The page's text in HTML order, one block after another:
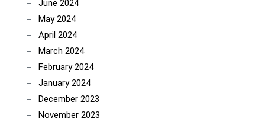
June 2024
May 2024
April 2024
March 2024
February 2024
January 2024
December 2023
November 2023